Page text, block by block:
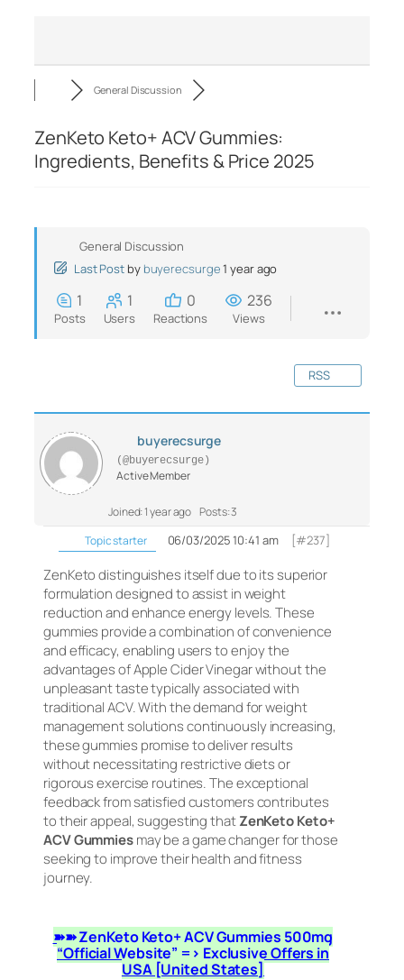
General Discussion
ZenKeto Keto+ ACV Gummies:
Ingredients, Benefits & Price 2025
General Discussion
Last Post by buyerecsurge1 year ago
1
Posts
1
Users
0
Reactions
236
Views
RSS
buyerecsurge
(@buyerecsurge)
Active Member
Joined: 1 year ago Posts: 3
Topic starter
06/03/2025 10:41 am [#237]
ZenKeto distinguishes itself due to its superior
formulation designed to assist in weight
reduction and enhance energy levels. These
gummies provide a combination of convenience
and efficacy, enabling users to enjoy the
advantages of Apple Cider Vinegar without the
unpleasant taste typically associated with
traditional ACV. With the demand for weight
management solutions continuously increasing,
these gummies promise to deliver results
without necessitating restrictive diets or
rigorous exercise routines. The exceptional
feedback from satisfied customers contributes
to their appeal, suggesting thatZenKeto Keto+
ACV Gummiesmay be a game changer for those
seeking to improve their health and fitness
journey.
➽➽ ZenKeto Keto+ ACV Gummies 500mg
“Official Website” => Exclusive Offers in
USA [United States]